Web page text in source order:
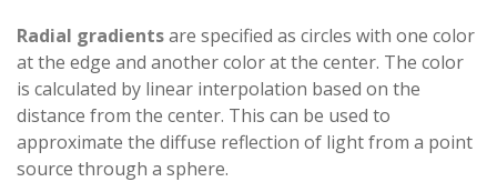
Radial gradientsare specified as circles with one color
at the edge and another color at the center. The color
is calculated by linear interpolation based on the
distance from the center. This can be used to
approximate the diffuse reflection of light from a point
source through a sphere.